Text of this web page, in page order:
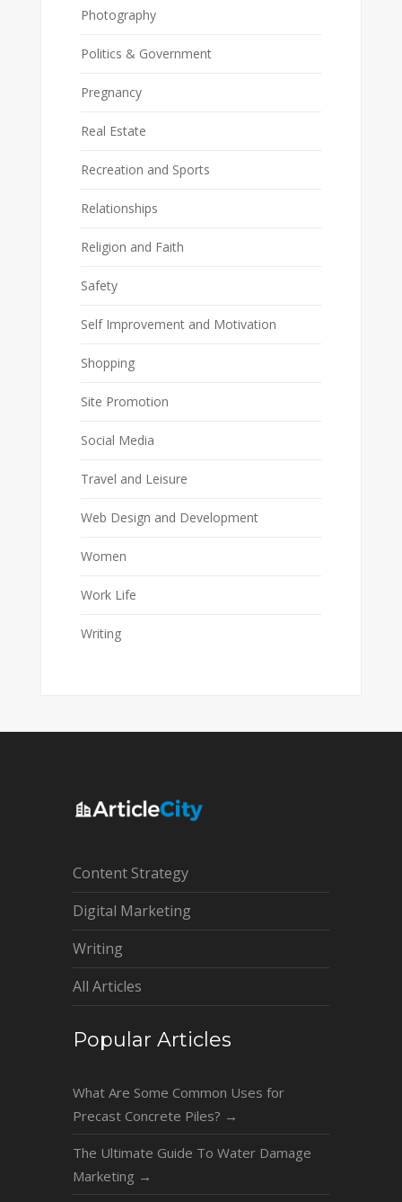
Photography
Politics & Government
Pregnancy
Real Estate
Recreation and Sports
Relationships
Religion and Faith
Safety
Self Improvement and Motivation
Shopping
Site Promotion
Social Media
Travel and Leisure
Web Design and Development
Women
Work Life
Writing
Content Strategy
Digital Marketing
Writing
All Articles
Popular Articles
What Are Some Common Uses for
Precast Concrete Piles? →
The Ultimate Guide To Water Damage
Marketing →